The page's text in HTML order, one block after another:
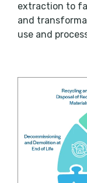
extraction to
and
use and